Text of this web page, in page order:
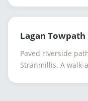
Lagan Towpath
Paved riverside
Stranmillis. A walk-